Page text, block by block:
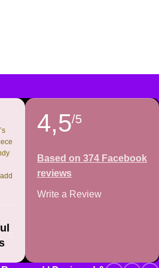
4,5/5
Based on 374 Facebook
reviews
Write a Review